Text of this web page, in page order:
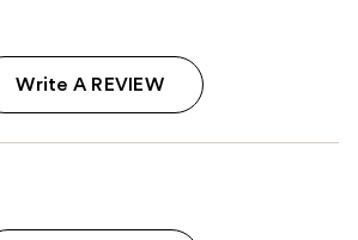
Write A REVIEW